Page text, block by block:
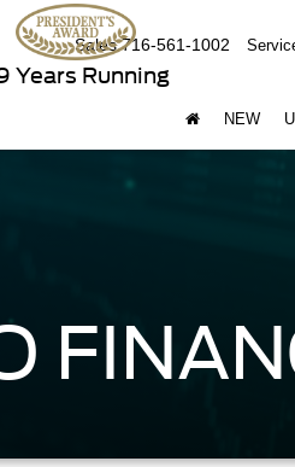
Years Running
Sales 716-561-1002
NEW